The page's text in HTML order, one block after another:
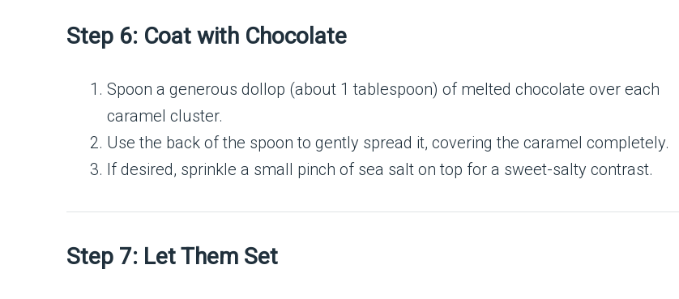
Step 6: Coat with Chocolate
Spoon a generous dollop (about 1 tablespoon) of melted chocolate over each
caramel cluster.
Use the back of the spoon to gently spread it, covering the caramel completely.
If desired, sprinkle a small pinch of sea salt on top for a sweet-salty contrast.
Step 7: Let Them Set